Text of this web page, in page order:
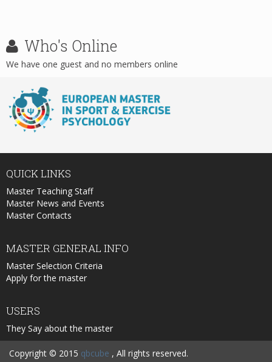
Who's Online
We have one guest and no members online
QUICKLINKS
Master Teaching Staff
Master News and Events
Master Contacts
MASTER GENERAL INFO
Master Selection Criteria
Apply for the master
USERS
They Say about the master
Copyright © 2015 qbcube , All rights reserved.